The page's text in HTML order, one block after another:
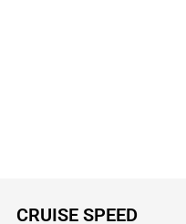
CRUISE SPEED